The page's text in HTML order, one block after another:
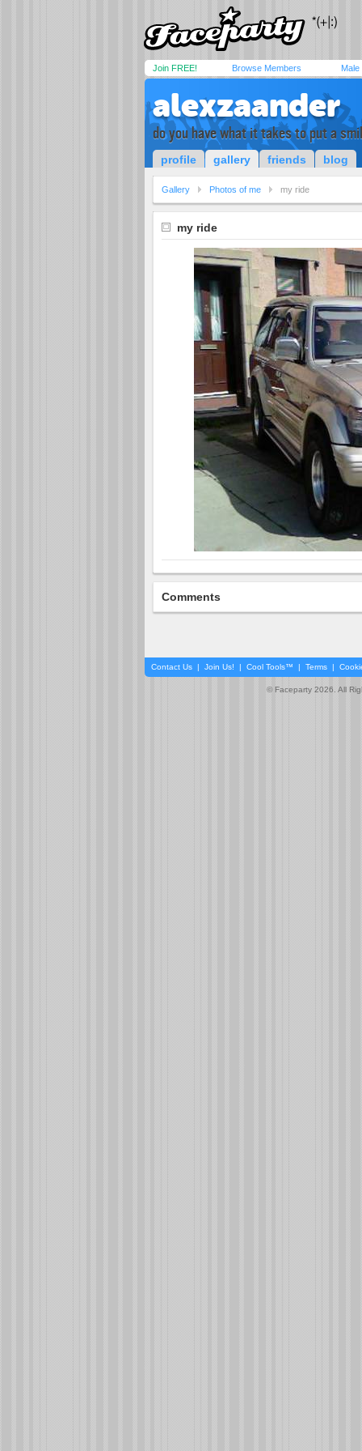
Join FREE! Browse Members Male
alexzaander
do you have what it takes to put a
profile gallery friends blog
Gallery Photos of me my ride
my ride
Comments
Contact Us | Join Us! | Cool Tools™ | Terms |
© Faceparty 2026. All